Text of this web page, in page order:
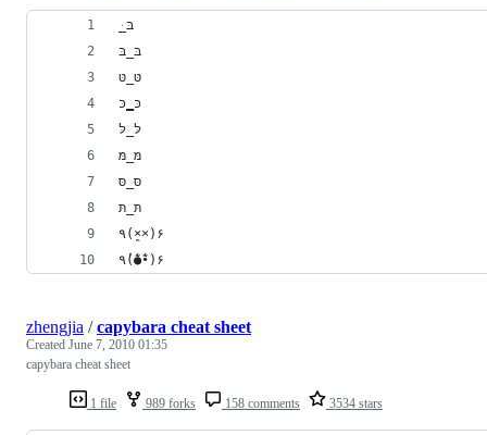
﻿ּ_בּ
בּ_בּ
טּ_טּ
כּ‗כּ
לּ_לּ
מּ_מּ
סּ_סּ
תּ_תּ
٩(×̯×)۶
٩(̾●̮̮̃̾•̃̾)۶
1 file 989 forks 158 comments 3534 stars
zhengjia /capybara cheat sheet
Created June 7, 2010 01:35
capybara cheat sheet